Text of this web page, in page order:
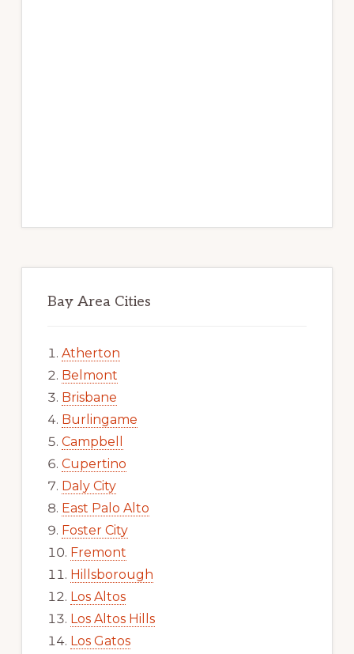
Bay Area Cities
Atherton
Belmont
Brisbane
Burlingame
Campbell
Cupertino
Daly City
East Palo Alto
Foster City
Fremont
Hillsborough
Los Altos
Los Altos Hills
Los Gatos